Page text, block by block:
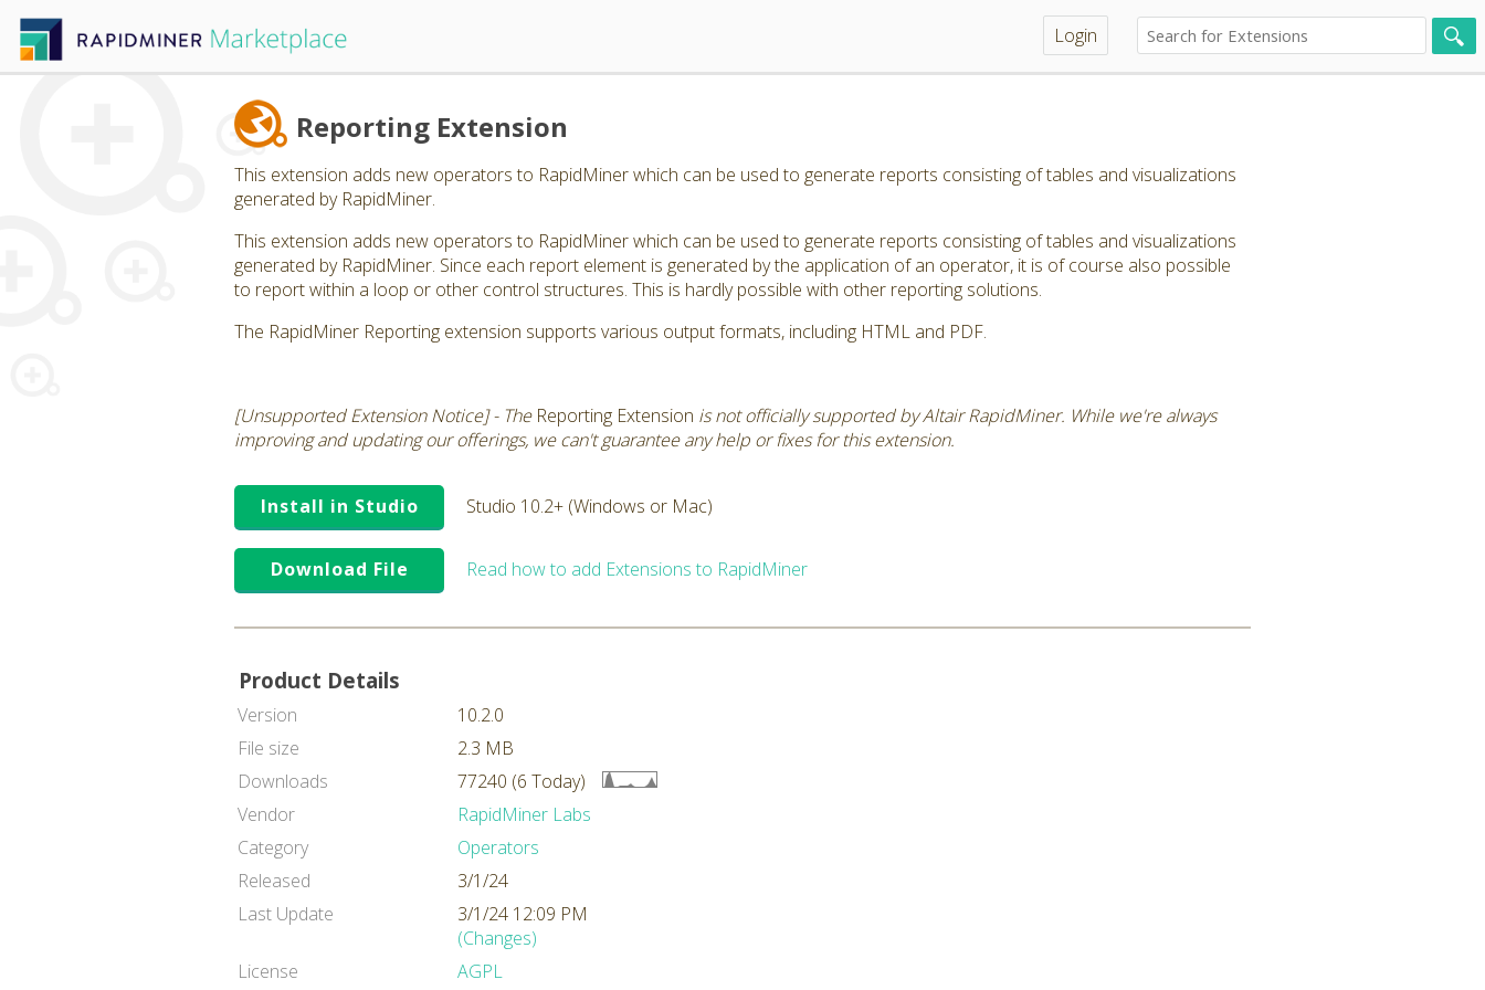
Login
Reporting Extension
This extension adds new operators to RapidMiner which can be used to generate reports consisting of tables and visualizations
generated by RapidMiner.
This extension adds new operators to RapidMiner which can be used to generate reports consisting of tables and visualizations
generated by RapidMiner. Since each report element is generated by the application of an operator, it is of course also possible
to report within a loop or other control structures. This is hardly possible with other reporting solutions.
The RapidMiner Reporting extension supports various output formats, including HTML and PDF.
[Unsupported Extension Notice] - The Reporting Extension is not officially supported by Altair RapidMiner. While we're always
improving and updating our offerings, we can't guarantee any help or fixes for this extension.
Install in Studio Studio 10.2+ (Windows or Mac)
Download File Read how to add Extensions to RapidMiner
Product Details
Version
10.2.0
File size
2.3 MB
Downloads
77240 (6 Today)
Vendor
RapidMiner Labs
Category
Operators
Released
3/1/24
Last Update
3/1/24 12:09 PM
(Changes)
License
AGPL